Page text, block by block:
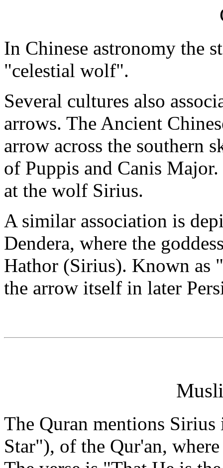
In Chinese astronomy the
"celestial wolf".
Several cultures also
arrows. The Ancient
arrow across the southern
of Puppis and Canis
at the wolf Sirius.
A similar association is
Dendera, where the
Hathor (Sirius). Known as
the arrow itself in later
The Quran mentions
Star"), of the Qur'an,